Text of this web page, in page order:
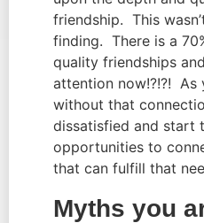
friendship. This
finding. There is a
quality friendships
attention now!?!?! As
without that
dissatisfied and start
opportunities to
that can fulfill that
Myths you